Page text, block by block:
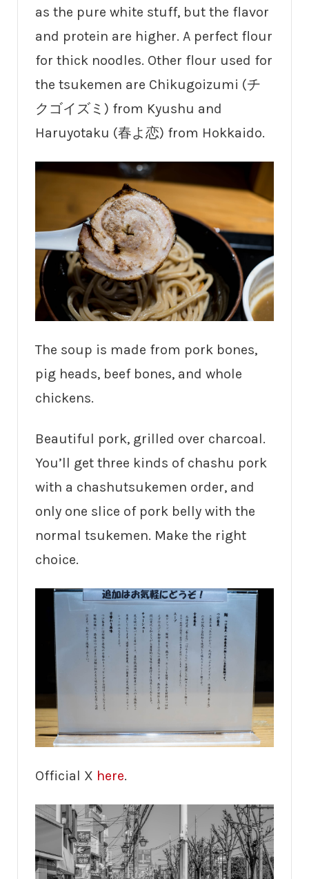
as the pure white stuff, but the flavor
and protein are higher. A perfect flour
for thick noodles. Other flour used for
the tsukemen are Chikugoizumi (チ
クゴイズミ) from Kyushu and
Haruyotaku (春よ恋) from Hokkaido.
The soup is made from pork bones,
pig heads, beef bones, and whole
chickens.
Beautiful pork, grilled over charcoal.
You’ll get three kinds of chashu pork
with a chashutsukemen order, and
only one slice of pork belly with the
normal tsukemen. Make the right
choice.
Official X here.